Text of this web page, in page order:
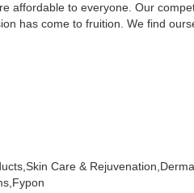
to everyone. Our
has come to fruition. We find
Care &